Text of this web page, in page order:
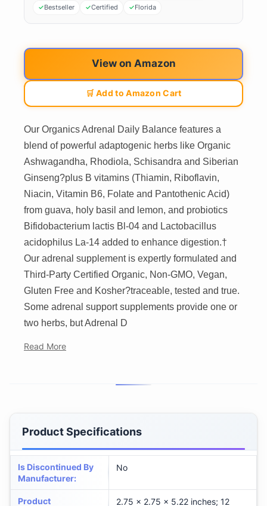
Bestseller
Certified Florida
View on Amazon
🛒 Add to Amazon Cart
Our Organics Adrenal Daily Balance features a
blend of powerful adaptogenic herbs like Organic
Ashwagandha, Rhodiola, Schisandra and Siberian
Ginseng?plus B vitamins (Thiamin, Riboflavin,
Niacin, Vitamin B6, Folate and Pantothenic Acid)
from guava, holy basil and lemon, and probiotics
Bifidobacterium lactis Bl-04 and Lactobacillus
acidophilus La-14 added to enhance digestion.†
Our adrenal supplement is expertly formulated and
Third-Party Certified Organic, Non-GMO, Vegan,
Gluten Free and Kosher?traceable, tested and true.
Some adrenal support supplements provide one or
two herbs, but Adrenal D
Read More
Product Specifications
Is Discontinued By
Manufacturer:
No
Product
2.75 x 2.75 x 5.22 inches; 12